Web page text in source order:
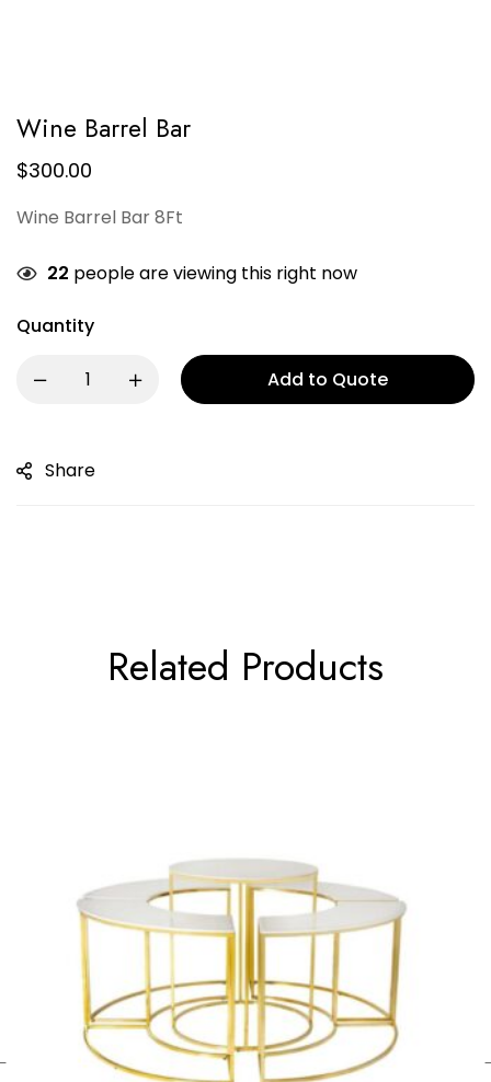
Wine Barrel Bar
$300.00
Wine Barrel Bar 8Ft
22 people are viewing this right now
Quantity
Add to Quote
Share
Related Products